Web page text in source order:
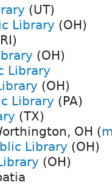
(UT)
Library (OH)
(OH)
Library
(OH)
Library (PA)
(TX)
OH (
Library (OH)
(OH)